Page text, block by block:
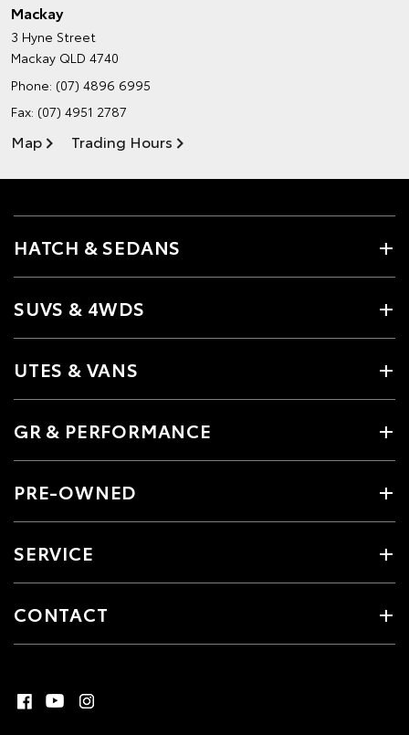
Mackay
3 Hyne Street
Mackay QLD 4740
Phone: (07) 4896 6995
Fax: (07) 4951 2787
Map Trading Hours
HATCH & SEDANS
SUVS & 4WDS
UTES & VANS
GR & PERFORMANCE
PRE-OWNED
SERVICE
CONTACT